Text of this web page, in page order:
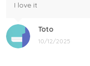
Toto
10/12/2025
I love it